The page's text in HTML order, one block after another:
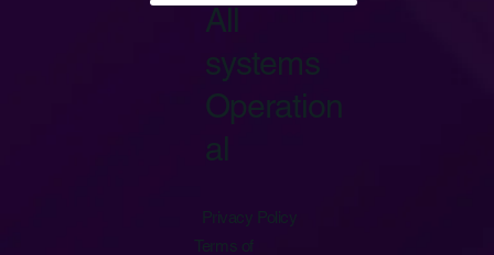
All
systems
Operation
al
Privacy Policy
Terms of